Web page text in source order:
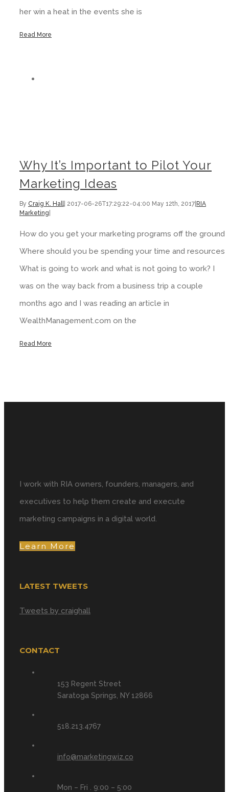
her win a heat in the events she is
Read More
Why It’s Important to Pilot Your
Marketing Ideas
By Craig K. Hall| 2017-06-26T17:29:22-04:00 May 12th, 2017 RIA
Marketing
How do you get your marketing programs off the ground?
Where should you be spending your time and resources?
What is going to work and what is not going to work? I
was on the way back from a business trip a couple
months ago and I was reading an article in
WealthManagement.com on the
Read More
I work with RIA owners, founders, managers, and
executives to help them create and execute
marketing campaigns in a digital world.
Learn More
LATEST TWEETS
Tweets by craighall
CONTACT
153 Regent Street
Saratoga Springs, NY 12866
518.213.4767
info@marketingwiz.co
Mon – Fri . 9:00 – 5:00